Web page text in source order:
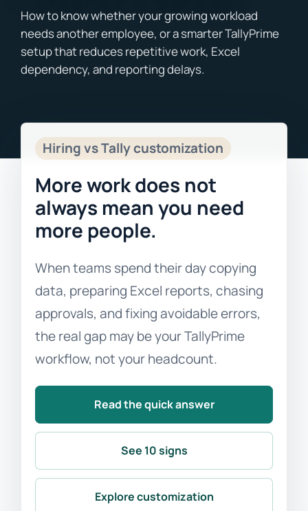
About Us
Blogs
Hiring vs Tally customization
More work does not
always mean you need
more people.
When teams spend their day copying
data, preparing Excel reports, chasing
approvals, and fixing avoidable errors,
the real gap may be your TallyPrime
workflow, not your headcount.
Read the quick answer
See 10 signs
Explore customization